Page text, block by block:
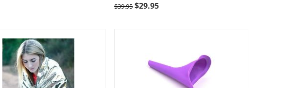
$39.95 $29.95